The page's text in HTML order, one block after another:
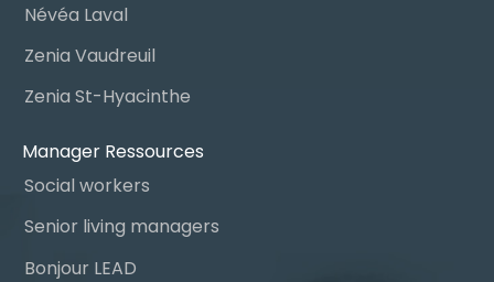
Névéa Laval
Zenia Vaudreuil
Zenia St-Hyacinthe
Manager Ressources
Social workers
Senior living managers
Bonjour LEAD